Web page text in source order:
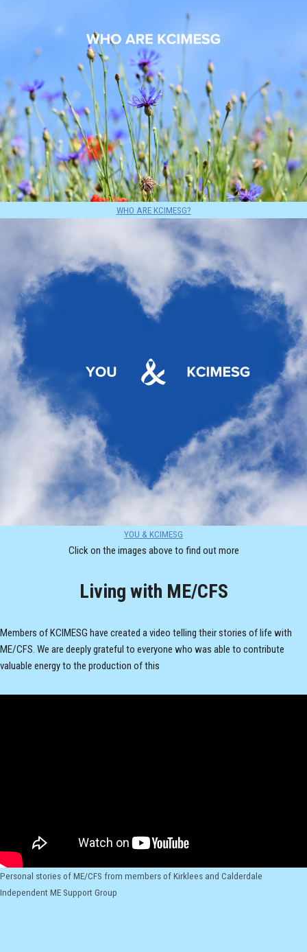
WHO ARE KCIMESG?
YOU & KCIMESG
Click on the images above to find out more
Living with ME/CFS
Members of KCIMESG have created a video telling their stories of life with
ME/CFS. We are deeply grateful to everyone who was able to contribute
valuable energy to the production of this
Personal stories of ME/CFS from members of Kirklees and Calderdale
Independent ME Support Group